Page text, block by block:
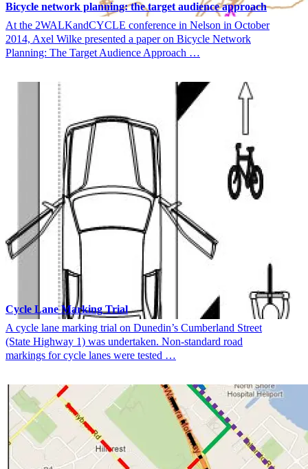
Bicycle network planning: the target audience approach
At the 2WALKandCYCLE conference in Nelson in October
2014, Axel Wilke presented a paper on Bicycle Network
Planning: The Target Audience Approach …
Cycle Lane Marking Trial
A cycle lane marking trial on Dunedin’s Cumberland Street
(State Highway 1) was undertaken. Non-standard road
markings for cycle lanes were tested …